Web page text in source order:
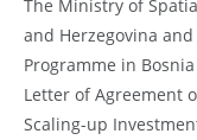
The Ministry of
and Herzegovina
Programme in
Letter of Agreement
Scaling-up